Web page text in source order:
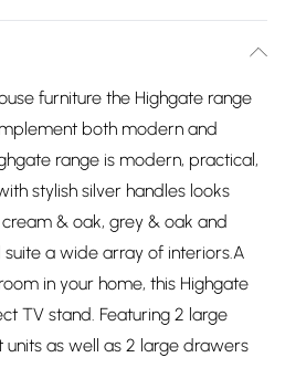
furniture the Highgate range
both modern and
range is modern, practical,
stylish silver handles looks
& oak, grey & oak and
a wide array of interiors.A
in your home, this Highgate
TV stand. Featuring 2 large
as well as 2 large drawers